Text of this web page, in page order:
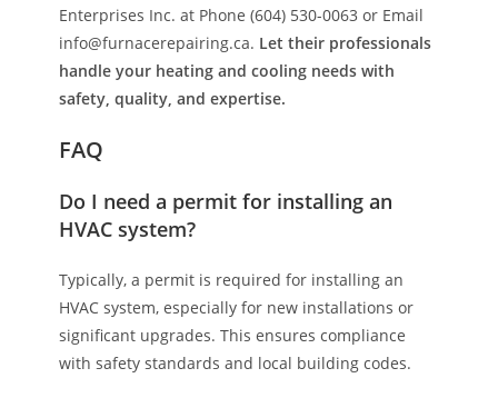
Enterprises Inc. at Phone (604) 530-0063 or Email
info@furnacerepairing.ca. Let their professionals
handle your heating and cooling needs with
safety, quality, and expertise.
FAQ
Do I need a permit for installing an
HVAC system?
Typically, a permit is required for installing an
HVAC system, especially for new installations or
significant upgrades. This ensures compliance
with safety standards and local building codes.